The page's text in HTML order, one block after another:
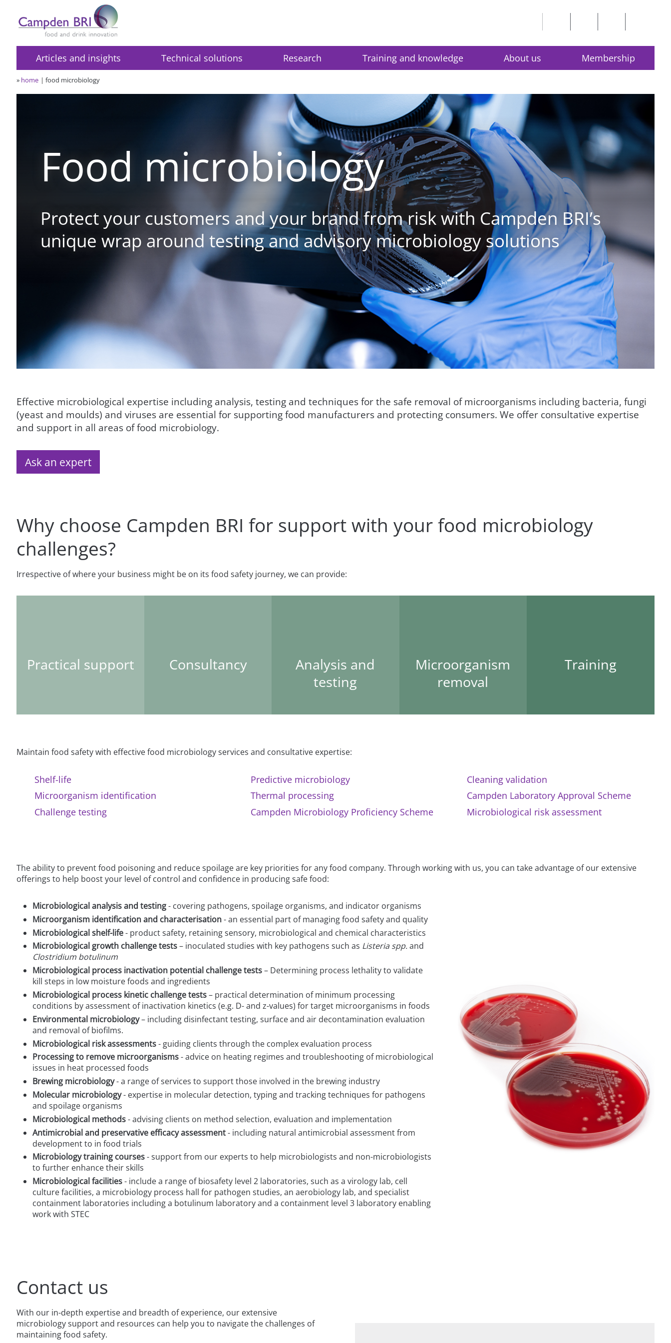
Articles and insights Technical solutions Research Training and knowledge About us Membership
» home food microbiology
Food microbiology
Protect your customers and your brand from risk with Campden BRI’s
unique wrap around testing and advisory microbiology solutions
Effective microbiological expertise including analysis, testing and techniques for the safe removal of microorganisms including bacteria, fungi
(yeast and moulds) and viruses are essential for supporting food manufacturers and protecting consumers. We offer consultative expertise
and support in all areas of food microbiology.
Ask an expert
Why choose Campden BRI for support with your food microbiology
challenges?
Irrespective of where your business might be on its food safety journey, we can provide:
Practical support Consultancy
Analysis and
testing
Microorganism
removal
Training
Maintain food safety with effective food microbiology services and consultative expertise:
Shelf-life
Microorganism identification
Challenge testing
Predictive microbiology
Thermal processing
Campden Microbiology Proficiency Scheme
Cleaning validation
Campden Laboratory Approval Scheme
Microbiological risk assessment
The ability to prevent food poisoning and reduce spoilage are key priorities for any food company. Through working with us, you can take advantage of our extensive
offerings to help boost your level of control and confidence in producing safe food:
Microbiological analysis and testing- covering pathogens, spoilage organisms, and indicator organisms
Microorganism identification and characterisation- an essential part of managing food safety and quality
Microbiological shelf-life- product safety, retaining sensory, microbiological and chemical characteristics
Microbiological growth challenge tests– inoculated studies with key pathogens such as Listeria spp.and
Clostridium botulinum
Microbiological process inactivation potential challenge tests– Determining process lethality to validate
kill steps in low moisture foods and ingredients
Microbiological process kinetic challenge tests– practical determination of minimum processing
conditions by assessment of inactivation kinetics (e.g. D- and z-values) for target microorganisms in foods
Environmental microbiology– including disinfectant testing, surface and air decontamination evaluation
and removal of biofilms.
Microbiological risk assessments- guiding clients through the complex evaluation process
Processing to remove microorganisms- advice on heating regimes and troubleshooting of microbiological
issues in heat processed foods
Brewing microbiology- a range of services to support those involved in the brewing industry
Molecular microbiology- expertise in molecular detection, typing and tracking techniques for pathogens
and spoilage organisms
Microbiological methods- advising clients on method selection, evaluation and implementation
Antimicrobial and preservative efficacy assessment- including natural antimicrobial assessment from
development to in food trials
Microbiology training courses- support from our experts to help microbiologists and non-microbiologists
to further enhance their skills
Microbiological facilities- include a range of biosafety level 2 laboratories, such as a virology lab, cell
culture facilities, a microbiology process hall for pathogen studies, an aerobiology lab, and specialist
containment laboratories including a botulinum laboratory and a containment level 3 laboratory enabling
work with STEC
Contact us
With our in-depth expertise and breadth of experience, our extensive
microbiology support and resources can help you to navigate the challenges of
maintaining food safety.